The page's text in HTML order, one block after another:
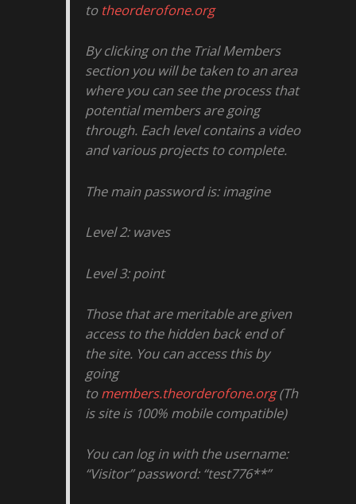
to theorderofone.org
By clicking on the Trial Members
section you will be taken to an area
where you can see the process that
potential members are going
through. Each level contains a video
and various projects to complete.
The main password is: imagine
Level 2: waves
Level 3: point
Those that are meritable are given
access to the hidden back end of
the site. You can access this by
going
tomembers.theorderofone.org(Th
is site is 100% mobile compatible)
You can log in with the username:
“Visitor” password: “test776**”